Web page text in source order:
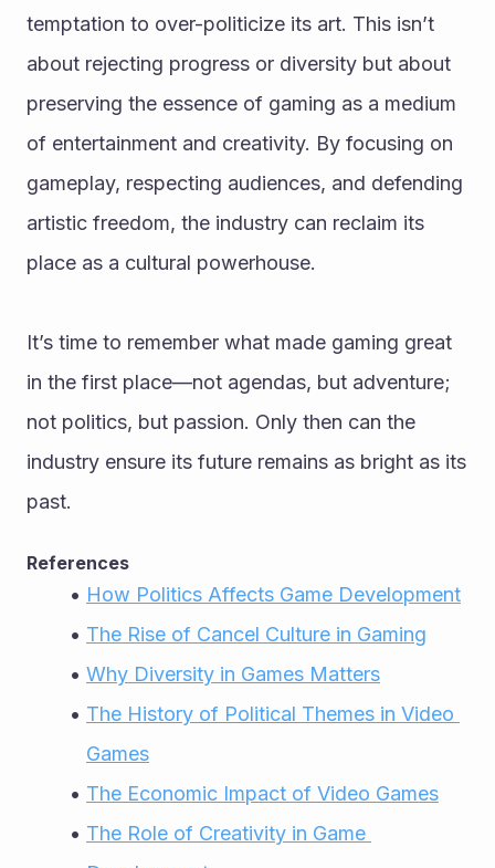
temptation to over-politicize its art. This isn’t
about rejecting progress or diversity but about
preserving the essence of gaming as a medium
of entertainment and creativity. By focusing on
gameplay, respecting audiences, and defending
artistic freedom, the industry can reclaim its
place as a cultural powerhouse.
It’s time to remember what made gaming great
in the first place—not agendas, but adventure;
not politics, but passion. Only then can the
industry ensure its future remains as bright as its
past.
References
How Politics Affects Game Development
The Rise of Cancel Culture in Gaming
Why Diversity in Games Matters
The History of Political Themes in Video
Games
The Economic Impact of Video Games
The Role of Creativity in Game